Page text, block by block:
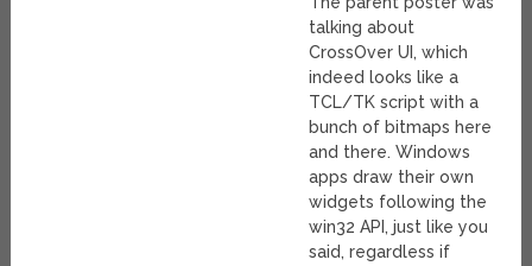
talking about
CrossOver UI, which
indeed looks like a
TCL/TK script with a
bunch of bitmaps here
and there. Windows
apps draw their own
widgets following the
win32 API, just like you
said, regardless if